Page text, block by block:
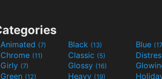
Animated (7) Black (13) Blue
Chrome (11) Classic (5)
Girly (7) Glossy (16)
Green (12) Heavy (19)